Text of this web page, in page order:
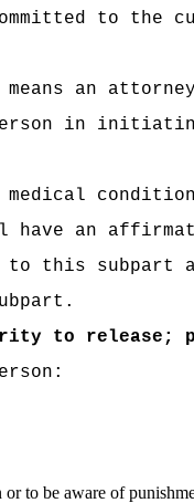
to
an
in
medical
an
to this
to release;
to be aware of